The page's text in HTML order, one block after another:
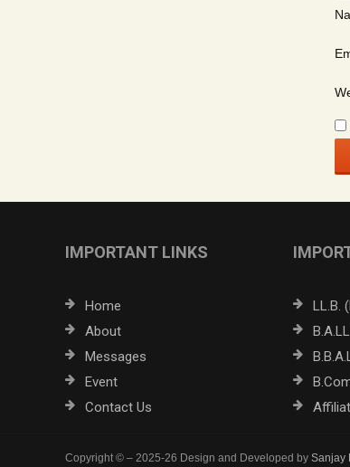
IMPORTANT LINKS
Home
About
Messages
Event
Contact Us
LL.B.
Copyright © – 2025-26 Design and Developed by Sanjay